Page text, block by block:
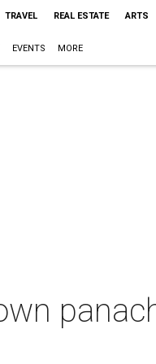
TRAVEL REAL ESTATE ARTS
EVENTS MORE